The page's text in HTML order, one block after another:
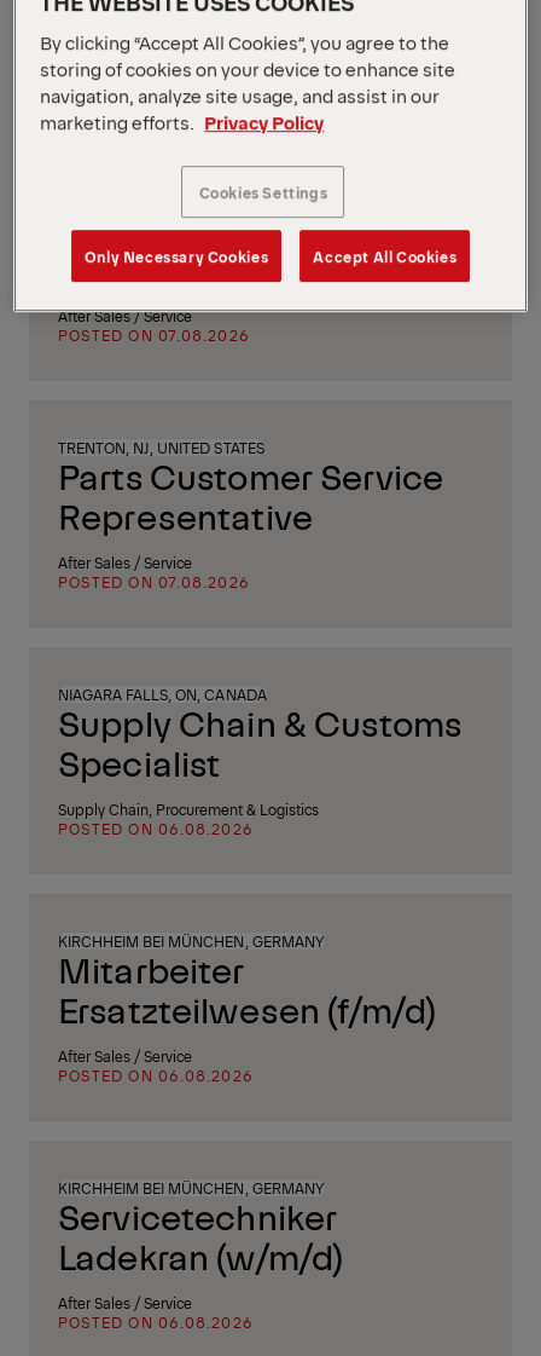
Apply Filters
Apply Filters
PM Field Service
Mechanic (Los Angeles,
CA)
After Sales / Service
POSTED ON 07.08.2026
TRENTON, NJ, UNITED STATES
Parts Customer Service
Representative
After Sales / Service
POSTED ON 07.08.2026
NIAGARA FALLS, ON, CANADA
Supply Chain & Customs
Specialist
Supply Chain, Procurement & Logistics
POSTED ON 06.08.2026
KIRCHHEIM BEI MÜNCHEN, GERMANY
Mitarbeiter
Ersatzteilwesen (f/m/d)
After Sales / Service
POSTED ON 06.08.2026
KIRCHHEIM BEI MÜNCHEN, GERMANY
Servicetechniker
Ladekran (w/m/d)
After Sales / Service
POSTED ON 06.08.2026
By clicking “Accept All Cookies”, you agree to the
storing of cookies on your device to enhance site
navigation, analyze site usage, and assist in our
marketing efforts.
Privacy Policy
Cookies Settings
Only Necessary Cookies Accept All Cookies